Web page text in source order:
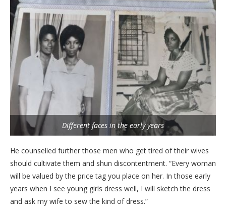
Different faces in the early years
He counselled further those men who get tired of their wives
should cultivate them and shun discontentment. “Every woman
will be valued by the price tag you place on her. In those early
years when I see young girls dress well, I will sketch the dress
and ask my wife to sew the kind of dress.”